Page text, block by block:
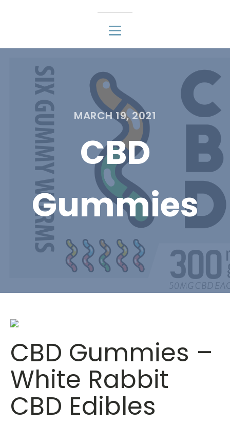
MARCH 19, 2021
CBD
Gummies
CBD Gummies –
White Rabbit
CBD Edibles